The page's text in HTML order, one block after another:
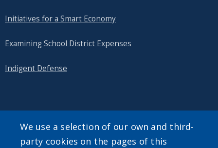
Initiatives for a Smart Economy
Examining School District Expenses
Indigent Defense
SEARCH OUR SITE
We use a selection of our own and third-
party cookies on the pages of this